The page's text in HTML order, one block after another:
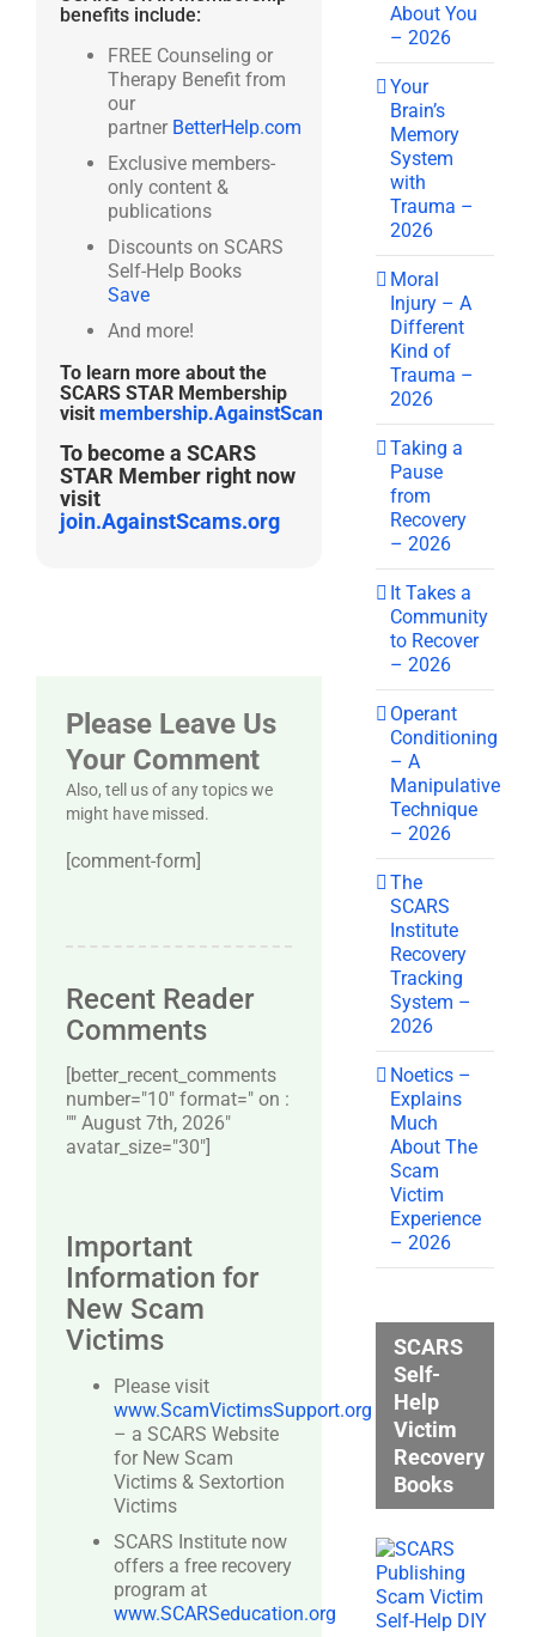
benefits include:
FREE Counseling or
Therapy Benefit from
our
partner BetterHelp.com
Exclusive members-
only content &
publications
Discounts on SCARS
Self-Help Books
Save
And more!
To learn more about the
SCARS STAR Membership
visit membership.AgainstScams.org
To become a SCARS
STAR Member right now
visit
join.AgainstScams.org
Please Leave Us
Your Comment
Also, tell us of any topics we
might have missed.
[comment-form]
Recent Reader
Comments
[better_recent_comments
number="10″ format=" on :
"" August 7th, 2026"
avatar_size="30″]
Important
Information for
New Scam
Victims
Please visit
www.ScamVictimsSupport.org
– a SCARS Website
for New Scam
Victims & Sextortion
Victims
SCARS Institute now
offers a free recovery
program at
www.SCARSeducation.org
About You
– 2026
Your
Brain’s
Memory
System
with
Trauma –
2026
Moral
Injury – A
Different
Kind of
Trauma –
2026
Taking a
Pause
from
Recovery
– 2026
It Takes a
Community
to Recover
– 2026
Operant
Conditioning
– A
Manipulative
Technique
– 2026
The
SCARS
Institute
Recovery
Tracking
System –
2026
Noetics –
Explains
Much
About The
Scam
Victim
Experience
– 2026
SCARS
Self-
Help
Victim
Recovery
Books